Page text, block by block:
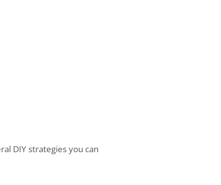
DIY strategies you can